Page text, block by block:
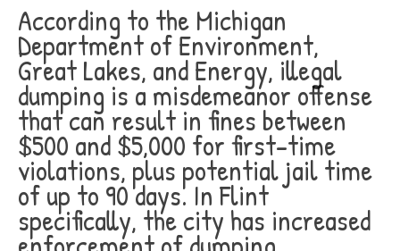
According to the Michigan
Department of Environment,
Great Lakes, and Energy, illegal
dumping is a misdemeanor offense
that can result in fines between
$500 and $5,000 for first-time
violations, plus potential jail time
of up to 90 days. In Flint
specifically, the city has increased